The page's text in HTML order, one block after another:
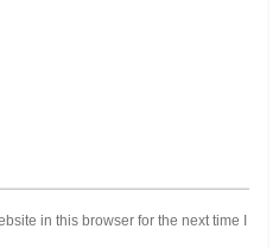
in this browser for the next time I